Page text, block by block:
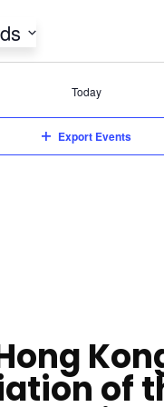
Today
Export Events
of